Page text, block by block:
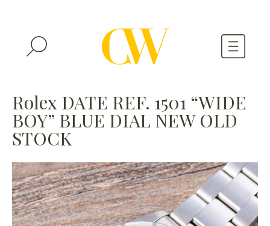
WATCHES
A WATCH A MONTH
SERIAL NUMBERS
CONTACTS
Rolex DATE REF. 1501 “WIDE
BOY” BLUE DIAL NEW OLD
STOCK